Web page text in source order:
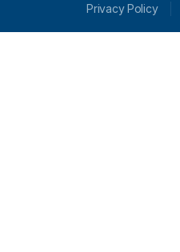
Privacy Policy